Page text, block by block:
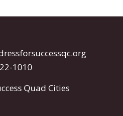
1010
Quad Cities